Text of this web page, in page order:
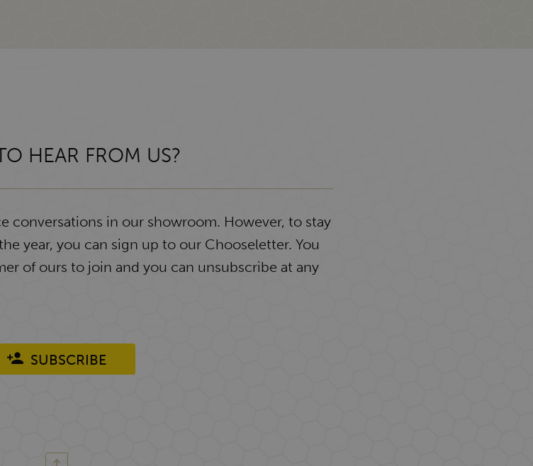
HEAR FROM US?
conversations in our showroom. However, to stay
year, you can sign up to our Chooseletter. You
of ours to join and you can unsubscribe at any
SUBSCRIBE